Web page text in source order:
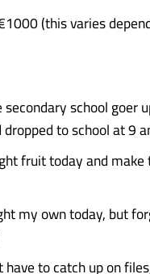
(this varies
school goer
to school at 9
fruit today and
my own today, but
to catch up on